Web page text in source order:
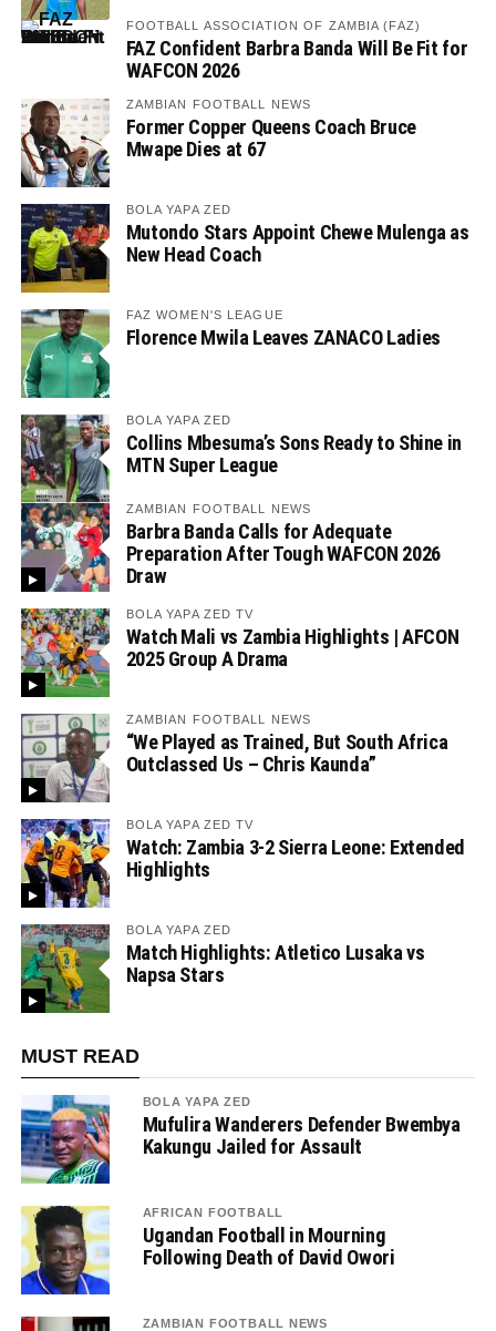
FOOTBALL ASSOCIATION OF ZAMBIA (FAZ)
FAZ Confident Barbra Banda Will Be Fit for
WAFCON 2026
ZAMBIAN FOOTBALL NEWS
Former Copper Queens Coach Bruce
Mwape Dies at 67
BOLA YAPA ZED
Mutondo Stars Appoint Chewe Mulenga as
New Head Coach
FAZ WOMEN'S LEAGUE
Florence Mwila Leaves ZANACO Ladies
BOLA YAPA ZED
Collins Mbesuma’s Sons Ready to Shine in
MTN Super League
ZAMBIAN FOOTBALL NEWS
Barbra Banda Calls for Adequate
Preparation After Tough WAFCON 2026
Draw
BOLA YAPA ZED TV
Watch Mali vs Zambia Highlights | AFCON
2025 Group A Drama
ZAMBIAN FOOTBALL NEWS
“We Played as Trained, But South Africa
Outclassed Us – Chris Kaunda”
BOLA YAPA ZED TV
Watch: Zambia 3-2 Sierra Leone: Extended
Highlights
BOLA YAPA ZED
Match Highlights: Atletico Lusaka vs
Napsa Stars
MUST READ
BOLA YAPA ZED
Mufulira Wanderers Defender Bwembya
Kakungu Jailed for Assault
AFRICAN FOOTBALL
Ugandan Football in Mourning
Following Death of David Owori
ZAMBIAN FOOTBALL NEWS